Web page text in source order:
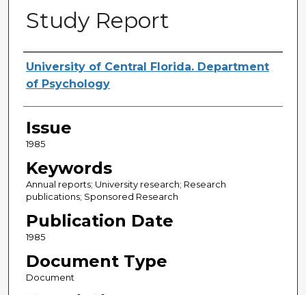
Study Report
Creator
University of Central Florida. Department
of Psychology
Issue
1985
Keywords
Annual reports; University research; Research
publications; Sponsored Research
Publication Date
1985
Document Type
Document